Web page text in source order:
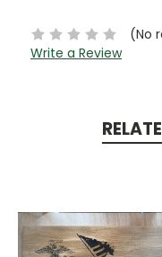
(No
Write a Review